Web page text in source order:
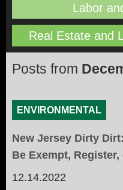
Labor
Real Estate and
Posts from
ENVIRONMENTAL
New Jersey Dirty
Be Exempt,
12.14.2022